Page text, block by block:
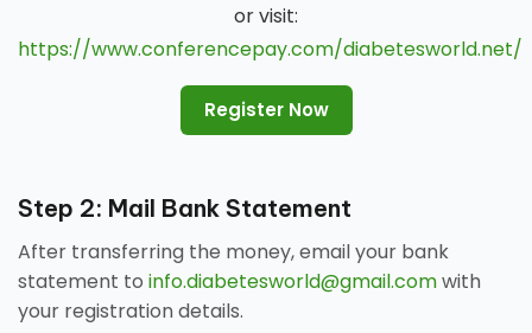
or visit:
https://www.conferencepay.com/diabetesworld.net/
Register Now
Step 2: Mail Bank Statement
After transferring the money, email your bank
statement to info.diabetesworld@gmail.comwith
your registration details.